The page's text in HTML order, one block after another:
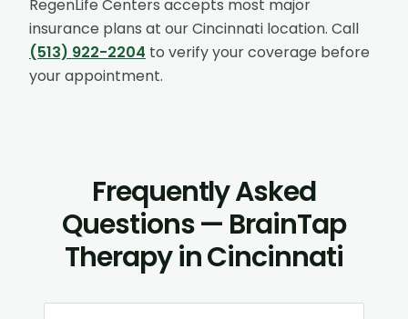
RegenLife Centers accepts most major
insurance plans at ourCincinnati location. Call
(513) 922-2204 to verify your coverage before
your appointment.
Frequently Asked
Questions — BrainTap
Therapy in Cincinnati